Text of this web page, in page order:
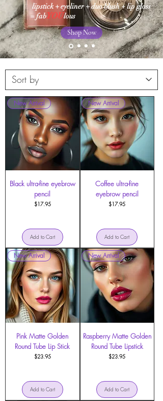
lipstick + eyeliner + duo blush + lip gloss
= fabYOUlous
Shop Now
New Arrival
Black ultra-fine eyebrow
pencil
Price
$17.95
Add to Cart
New Arrival
Coffee ultra-fine
eyebrow pencil
Price
$17.95
Add to Cart
New Arrival
Pink Matte Golden
Round Tube Lip Stick
Price
$23.95
Add to Cart
New Arrival
Raspberry Matte Golden
Round Tube Lipstick
Price
$23.95
Add to Cart